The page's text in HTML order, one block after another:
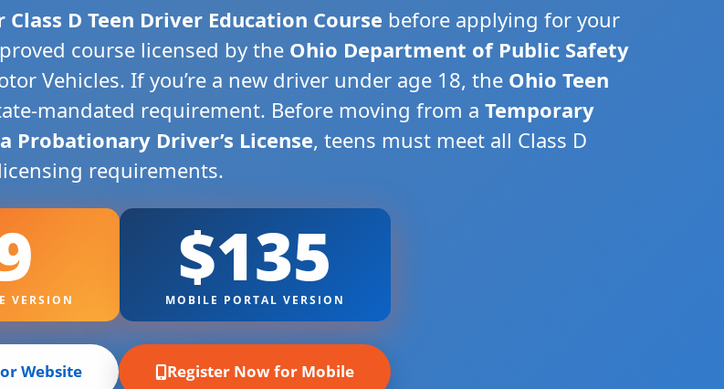
Class D Teen Driver Education Course before applying for your
course licensed by the Ohio Department of Public Safety
Vehicles. If you’re a new driver under age 18, the Ohio Teen
mandated requirement. Before moving from a Temporary
Driver’s License, teens must meet all Class D
licensing requirements.
VERSION
$135
MOBILE PORTAL VERSION
Website Register Now for Mobile